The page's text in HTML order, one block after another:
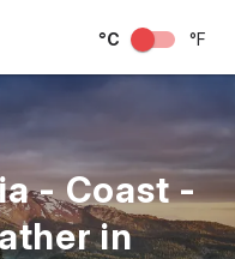
°C °F
- Coast -
in